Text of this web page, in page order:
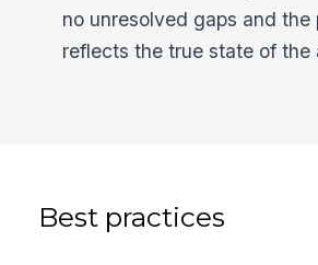
no unresolved gaps and
reflects the true state of the
Best practices